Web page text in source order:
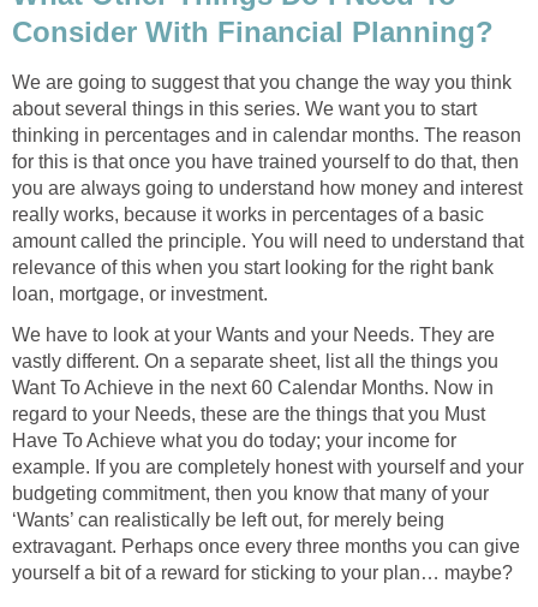
Consider With Financial Planning?
We are going to suggest that you change the way you think
about several things in this series. We want you to start
thinking in percentages and in calendar months. The reason
for this is that once you have trained yourself to do that, then
you are always going to understand how money and interest
really works, because it works in percentages of a basic
amount called the principle. You will need to understand that
relevance of this when you start looking for the right bank
loan, mortgage, or investment.
We have to look at your Wants and your Needs. They are
vastly different. On a separate sheet, list all the things you
Want To Achieve in the next 60 Calendar Months. Now in
regard to your Needs, these are the things that you Must
Have To Achieve what you do today; your income for
example. If you are completely honest with yourself and your
budgeting commitment, then you know that many of your
‘Wants’ can realistically be left out, for merely being
extravagant. Perhaps once every three months you can give
yourself a bit of a reward for sticking to your plan… maybe?